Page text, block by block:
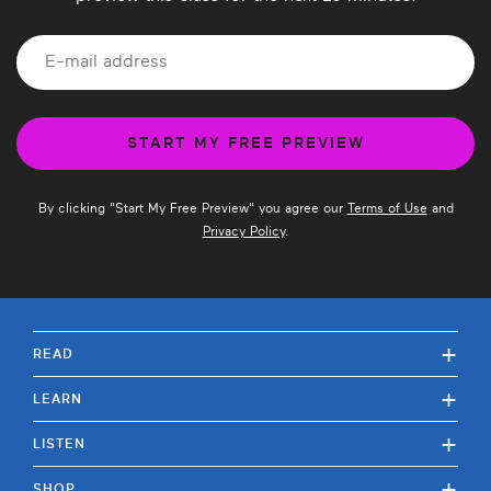
By clicking "Start My Free Preview" you agree our Terms of Use and
Privacy Policy.
READ +
LEARN +
LISTEN +